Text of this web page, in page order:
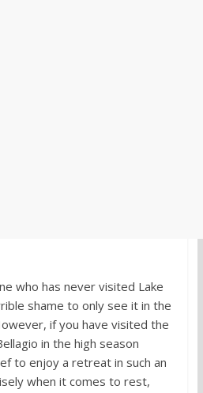
who has never visited Lake
shame to only see it in the
if you have visited the
in the high season
to enjoy a retreat in such an
when it comes to rest,